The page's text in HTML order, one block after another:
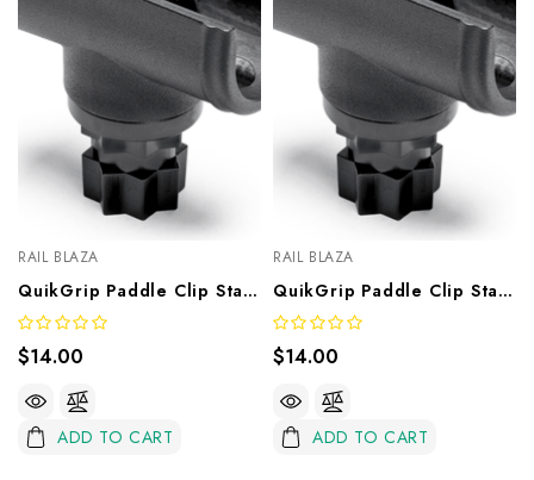
RAIL BLAZA
QuikGrip Paddle Clip Star Mount – 28mm
$14.00
ADD TO CART
RAIL BLAZA
QuikGrip Paddle Clip Star Mount – 32mm
$14.00
ADD TO CART